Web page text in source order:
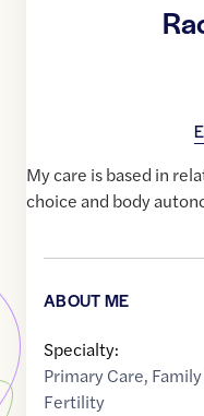
My care is based in
choice and body
ABOUT ME
Specialty:
Primary Care,
Fertility